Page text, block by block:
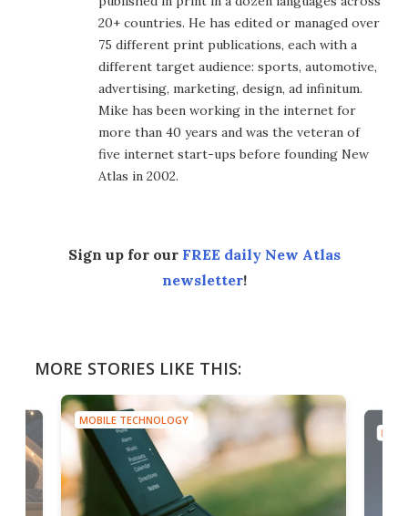
20+ countries. He has edited or managed over
75 different print publications, each with a
different target audience: sports, automotive,
advertising, marketing, design, ad infinitum.
Mike has been working in the internet for
more than 40 years and was the veteran of
five internet start-ups before founding New
Atlas in 2002.
Sign up for our FREE daily New Atlas
newsletter!
MORE STORIES LIKE THIS:
MOBILE TECHNOLOGY